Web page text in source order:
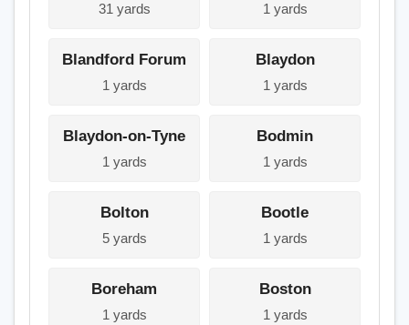
31 yards 1 yards
Blandford Forum
1 yards
Blaydon
1 yards
Blaydon-on-Tyne
1 yards
Bodmin
1 yards
Bolton
5 yards
Bootle
1 yards
Boreham
1 yards
Boston
1 yards